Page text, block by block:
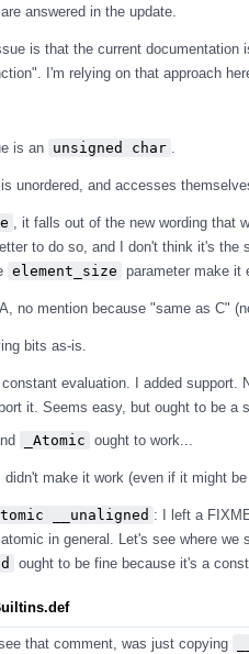
answered in the update.
is that the current
I'm relying on that approach
is an unsigned char
unordered, and accesses
, it falls out of the new wording that
to do so, and I don't think it's
element_size parameter make it
no mention because "same as C"
bits as-is.
evaluation. I added support.
it. Seems easy, but ought to be a
_Atomic ought to work...
didn't make it work (even if it might
__unaligned : I left a
in general. Let's see where
ought to be fine because it's a
that comment, was just copying